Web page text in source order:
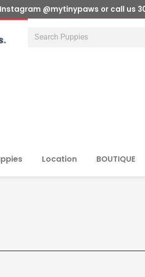
@mytinypaws or call us
Location BOUTIQUE